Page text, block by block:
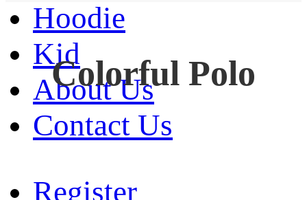
Hoodie
Kid
About Us
Contact Us
Register
Colorful Polo